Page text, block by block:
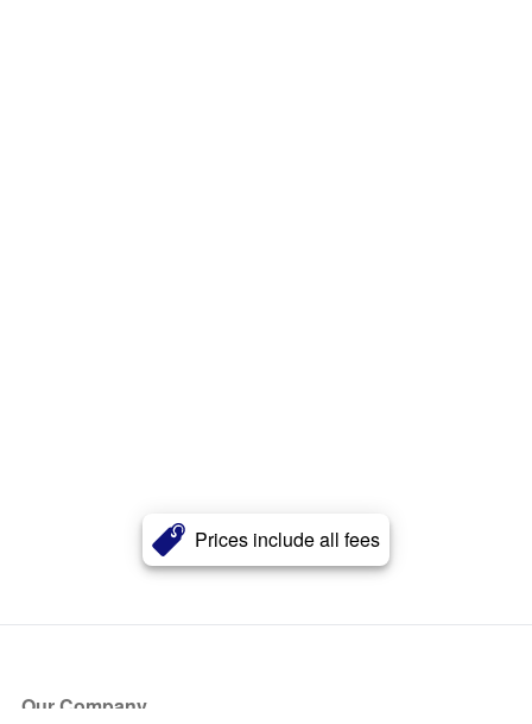
Prices include all fees
Our Company